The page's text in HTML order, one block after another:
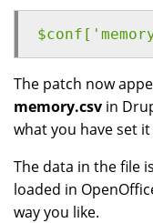
The patch now
memory.csv in
what you have set
The data in the file
loaded in
way you like.